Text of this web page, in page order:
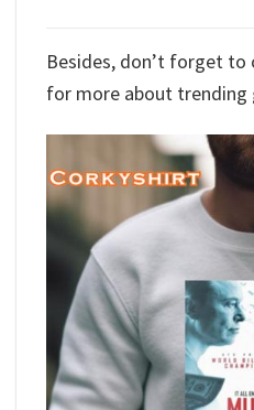
Besides, don’t forget
for more about trending